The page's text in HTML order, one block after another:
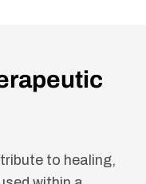
to healing,